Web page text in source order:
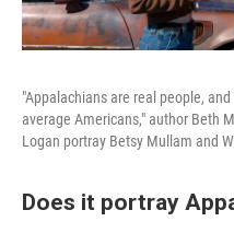
"Appalachians are real people,
average Americans," author Beth
Logan portray Betsy Mullam and
Does it portray